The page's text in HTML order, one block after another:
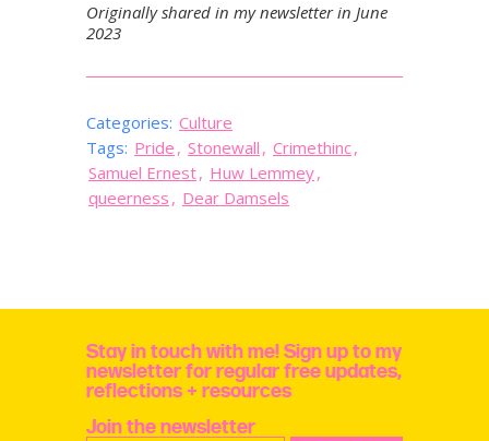
Originally shared in my newsletter in June
2023
Categories: Culture
Tags: Pride , Stonewall , Crimethinc,
Samuel Ernest, Huw Lemmey,
queerness , Dear Damsels
Stay in touch with me! Sign up to my
newsletter for regular free updates,
reflections + resources
Join the newsletter